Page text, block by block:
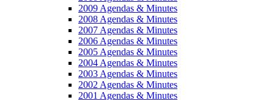
2009 Agendas & Minutes
2008 Agendas & Minutes
2007 Agendas & Minutes
2006 Agendas & Minutes
2005 Agendas & Minutes
2004 Agendas & Minutes
2003 Agendas & Minutes
2002 Agendas & Minutes
2001 Agendas & Minutes